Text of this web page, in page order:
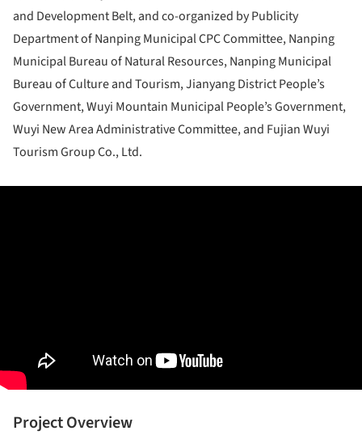
and Development Belt, and co-organized by Publicity
Department of Nanping Municipal CPC Committee, Nanping
Municipal Bureau of Natural Resources, Nanping Municipal
Bureau of Culture and Tourism, Jianyang District People’s
Government, Wuyi Mountain Municipal People’s Government,
Wuyi New Area Administrative Committee, and Fujian Wuyi
Tourism Group Co., Ltd.
Project Overview